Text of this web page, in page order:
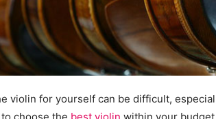
violin for yourself can be difficult,